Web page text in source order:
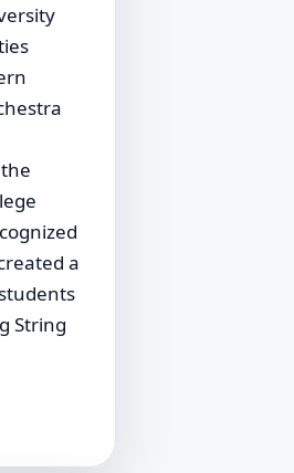
a
String